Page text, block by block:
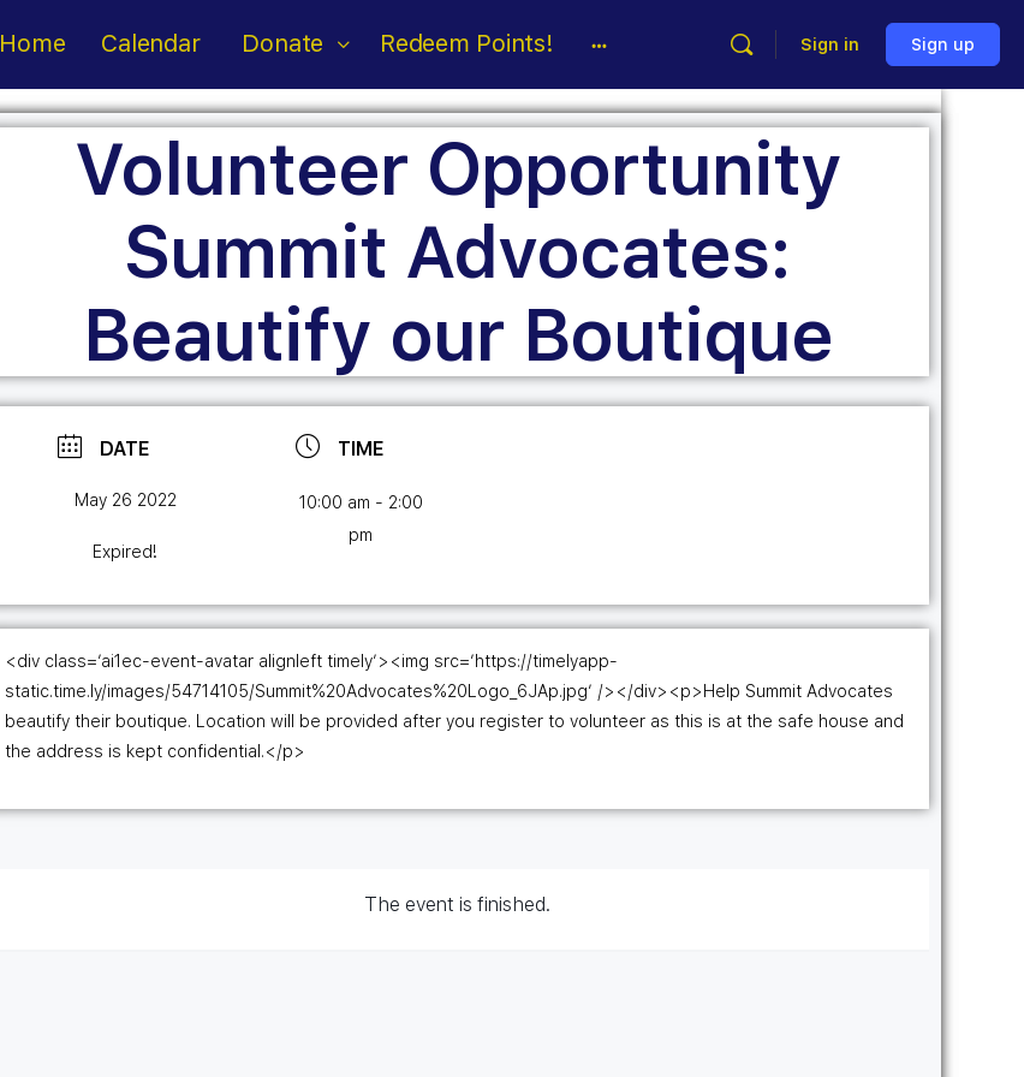
Home Calendar Donate Redeem Points! Sign in Sign up
Volunteer Opportunity
Summit Advocates:
Beautify our Boutique
DATE
May 26 2022
Expired!
TIME
10:00 am - 2:00
pm
<div class=’ai1ec-event-avatar alignleft timely’><img src=’https://timelyapp-
static.time.ly/images/54714105/Summit%20Advocates%20Logo_6JAp.jpg’ /></div><p>Help Summit Advocates
beautify their boutique. Location will be provided after you register to volunteer as this is at the safe house and
the address is kept confidential.</p>
The event is finished.